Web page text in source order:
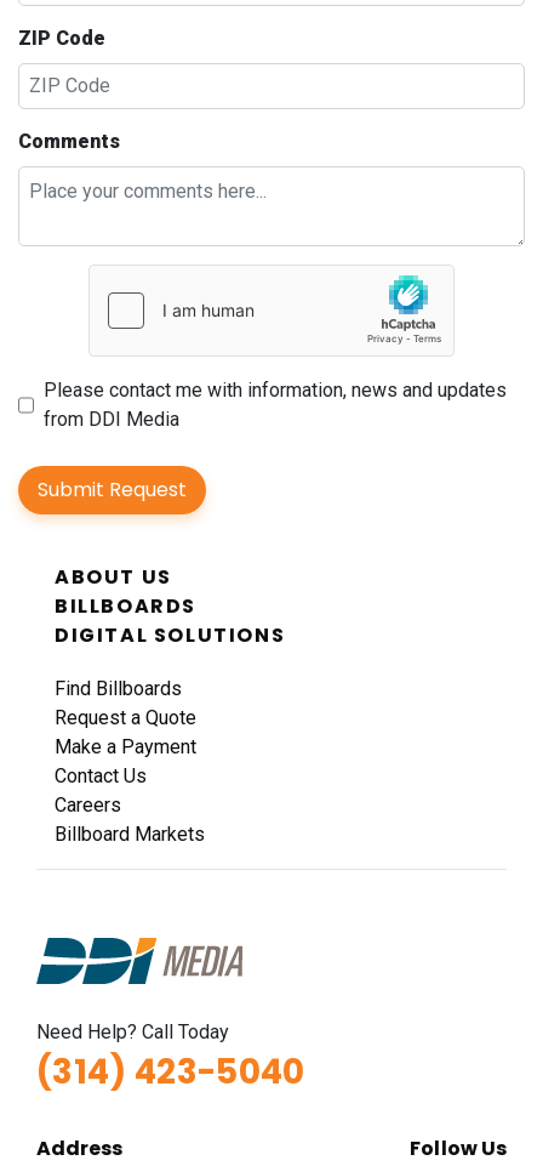
ZIP Code
Comments
Please contact me with information, news and updates
from DDI Media
Submit Request
ABOUT US
BILLBOARDS
DIGITAL SOLUTIONS
Find Billboards
Request a Quote
Make a Payment
Contact Us
Careers
Billboard Markets
Need Help? Call Today
(314) 423-5040
Address Follow Us